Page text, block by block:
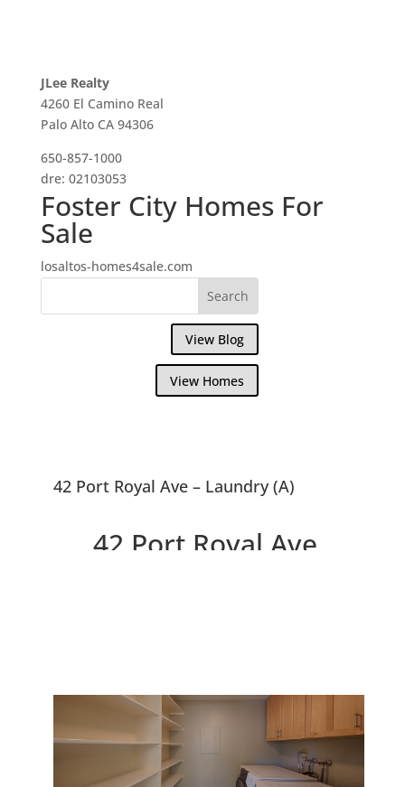
JLee Realty
4260 El Camino Real
Palo Alto CA 94306
650-857-1000
dre: 02103053
Foster City Homes For
Sale
losaltos-homes4sale.com
View Blog
View Homes
42 Port Royal Ave – Laundry (A)
42 Port Royal Ave,